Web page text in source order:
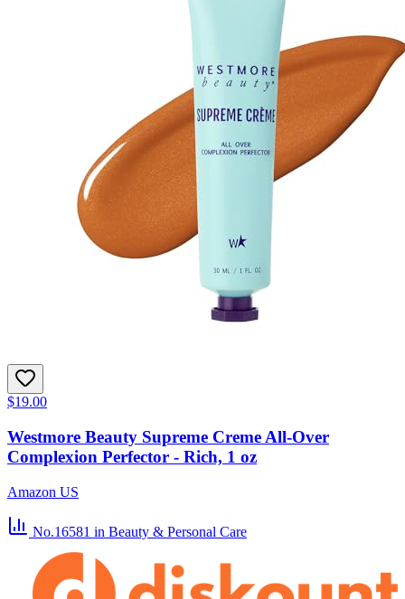
$19.00
Westmore Beauty Supreme Creme All-Over
Complexion Perfector - Rich, 1 oz
Amazon US
No.16581 in Beauty & Personal Care